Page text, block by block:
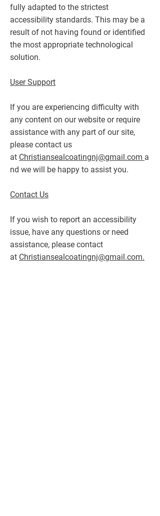
fully adapted to the strictest
accessibility standards. This may be a
result of not having found or identified
the most appropriate technological
solution.
User Support
If you are experiencing difficulty with
any content on our website or require
assistance with any part of our site,
please contact us
at Christiansealcoatingnj@gmail.com a
nd we will be happy to assist you.
Contact Us
If you wish to report an accessibility
issue, have any questions or need
assistance, please contact
at Christiansealcoatingnj@gmail.com.